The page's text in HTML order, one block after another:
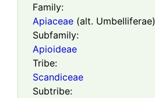
Family:
Apiaceae (alt. Umbelliferae)
Subfamily:
Apioideae
Tribe:
Scandiceae
Subtribe: